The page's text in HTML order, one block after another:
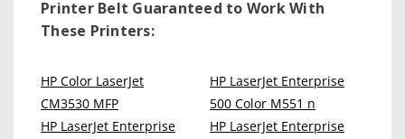
Printer Belt Guaranteed to Work With
These Printers:
HP Color LaserJet
CM3530 MFP
HP LaserJet Enterprise
HP LaserJet Enterprise
500 Color M551 n
HP LaserJet Enterprise